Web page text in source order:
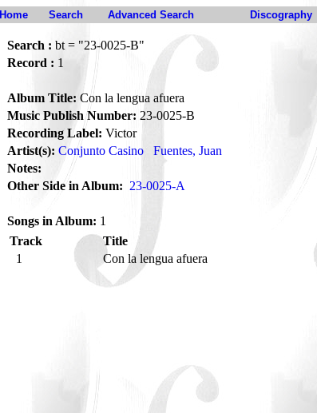
Home Search Advanced Search Discography
Search : bt = "23-0025-B"
Record : 1
Album Title: Con la lengua afuera
Music Publish Number: 23-0025-B
Recording Label: Victor
Artist(s): Conjunto Casino Fuentes, Juan
Notes:
Other Side in Album: 23-0025-A
Songs in Album: 1
Track
Title
1
Con la lengua afuera